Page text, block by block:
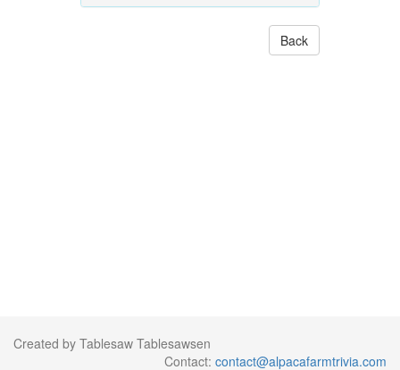
Back
Created by Tablesaw Tablesawsen
Contact: contact@alpacafarmtrivia.com